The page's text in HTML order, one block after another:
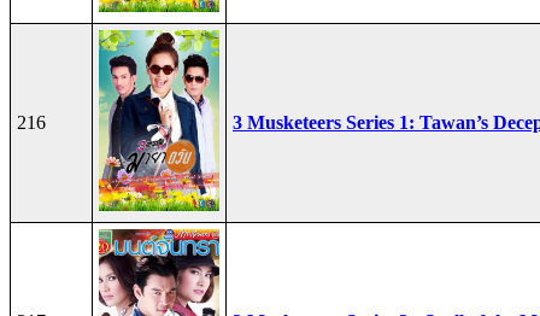
216 3 Musketeers Series 1: Tawan’s